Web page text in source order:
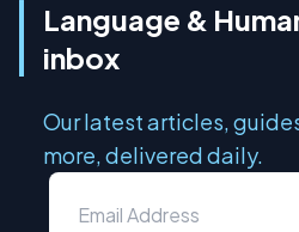
Language &
inbox
Our latest articles,
more, delivered daily.